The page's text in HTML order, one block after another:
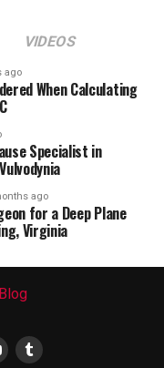
VIDEOS
ago
When Calculating
Specialist in
ago
for a Deep Plane
Virginia